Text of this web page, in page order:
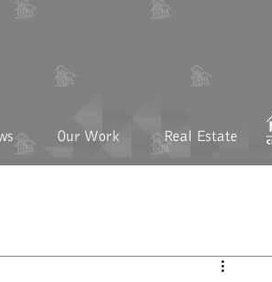
Our Work Real Estate